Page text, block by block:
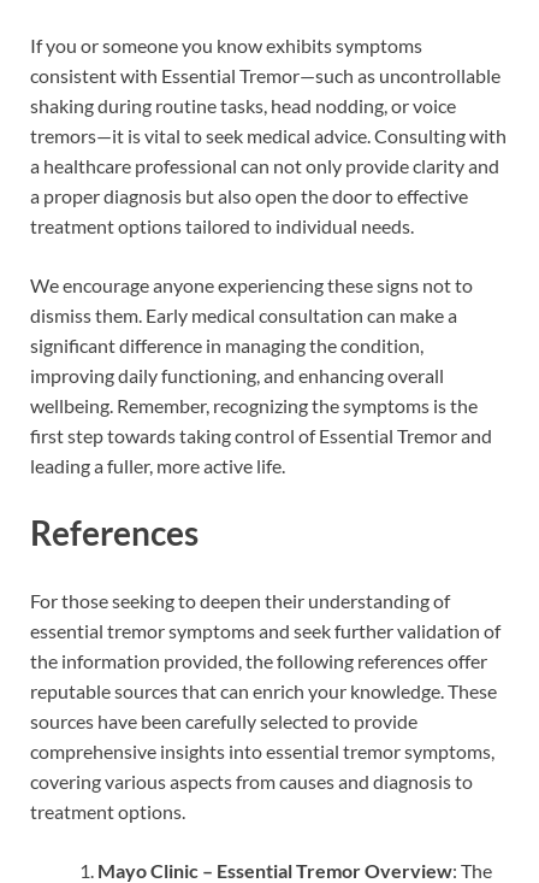
If you or someone you know exhibits symptoms
consistent with Essential Tremor—such as uncontrollable
shaking during routine tasks, head nodding, or voice
tremors—it is vital to seek medical advice. Consulting with
a healthcare professional can not only provide clarity and
a proper diagnosis but also open the door to effective
treatment options tailored to individual needs.
We encourage anyone experiencing these signs not to
dismiss them. Early medical consultation can make a
significant difference in managing the condition,
improving daily functioning, and enhancing overall
wellbeing. Remember, recognizing the symptoms is the
first step towards taking control of Essential Tremor and
leading a fuller, more active life.
References
For those seeking to deepen their understanding of
essential tremor symptoms and seek further validation of
the information provided, the following references offer
reputable sources that can enrich your knowledge. These
sources have been carefully selected to provide
comprehensive insights into essential tremor symptoms,
covering various aspects from causes and diagnosis to
treatment options.
Mayo Clinic – Essential Tremor Overview: The